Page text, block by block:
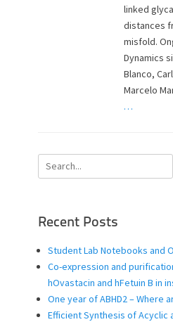
linked
distances
misfold.
Dynamics
Blanco,
Marcelo
…
Search
for:
Recent Posts
Student Lab Notebooks and
Co-expression and
hOvastacin and hFetuin B in
One year of ABHD2 – Where
Efficient Synthesis of Acyclic